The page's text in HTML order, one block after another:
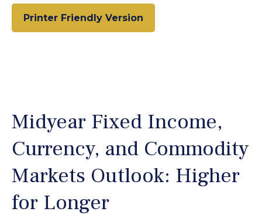
Printer Friendly Version
Midyear Fixed Income,
Currency, and Commodity
Markets Outlook: Higher
for Longer